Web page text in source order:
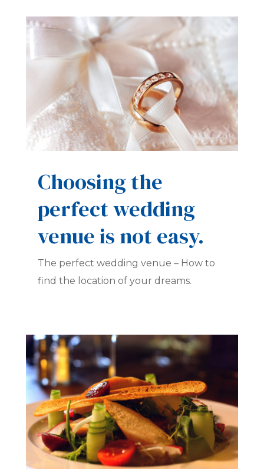
Choosing the
perfect wedding
venue is not easy.
The perfect wedding venue – How to
find the location of your dreams.